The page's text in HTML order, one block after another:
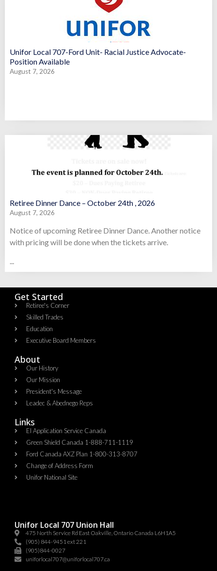
Unifor Local 707-Ford Unit- Racial Justice Advocate-
Position Available
August 7, 2026
Retiree Dinner Dance – October 24th , 2026
August 7, 2026
Notice of upcoming Retiree Dinner Dance. Another notice
with pricing will be done when the tickets arrive.
Get Started
Retiree's Corner
Skilled Trades
Education
Executive Board Members
About
Our History
Our Mission
President's Message
Leadec & Abednego Reps​
Links
EI Application Service Canada
Green Shield Canada 1-888-711-1119
Ford Canada AXZ Plan 1-800-313-8707
Change of Address Form
Unifor National Site
Unifor Local 707 Union Hall
475 North Service Rd East Oakville, Ontario Canada L6H1A5
(905) 844-9451 ext 221
(905)844-0027
uniforlocal707@uniforlocal707.ca